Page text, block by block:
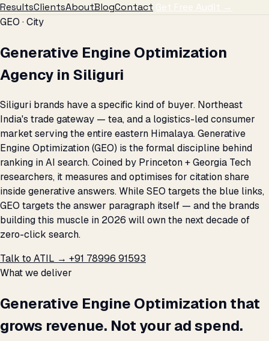
ResultsClientsAboutBlogContact Get Free Audit →
GEO · City
Generative Engine Optimization
Agency in Siliguri
Siliguri brands have a specific kind of buyer. Northeast
India's trade gateway — tea, and a logistics-led consumer
market serving the entire eastern Himalaya. Generative
Engine Optimization (GEO) is the formal discipline behind
ranking in AI search. Coined by Princeton + Georgia Tech
researchers, it measures and optimises for citation share
inside generative answers. While SEO targets the blue links,
GEO targets the answer paragraph itself — and the brands
building this muscle in 2026 will own the next decade of
zero-click search.
Talk to ATIL → +91 78996 91593
What we deliver
Generative Engine Optimization that
grows revenue. Not your ad spend.